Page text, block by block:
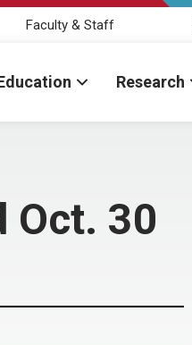
Faculty & Staff
Research
Oct. 30